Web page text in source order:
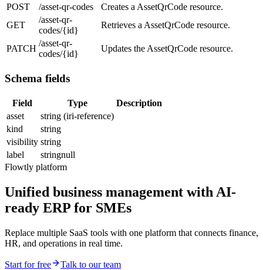
POST
/asset-qr-codes
Creates a AssetQrCode resource.
GET
/asset-qr-
codes/{id}
Retrieves a AssetQrCode resource.
PATCH
/asset-qr-
codes/{id}
Updates the AssetQrCode resource.
Schema fields
Field Type
Description
asset
string (iri-reference)
kind
string
visibility string
label
stringnull
Flowtly platform
Unified business management with AI-
ready ERP for SMEs
Replace multiple SaaS tools with one platform that connects finance,
HR, and operations in real time.
Start for free
Talk to our team